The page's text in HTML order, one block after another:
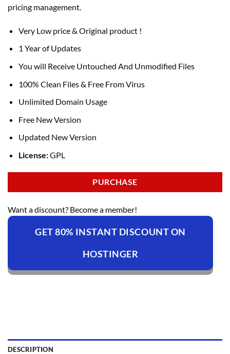
pricing management.
Very Low price & Original product !
1 Year of Updates
You will Receive Untouched And Unmodified Files
100% Clean Files & Free From Virus
Unlimited Domain Usage
Free New Version
Updated New Version
License:GPL
PURCHASE
Want a discount? Become a member!
GET 80% INSTANT DISCOUNT ON
HOSTINGER
DESCRIPTION